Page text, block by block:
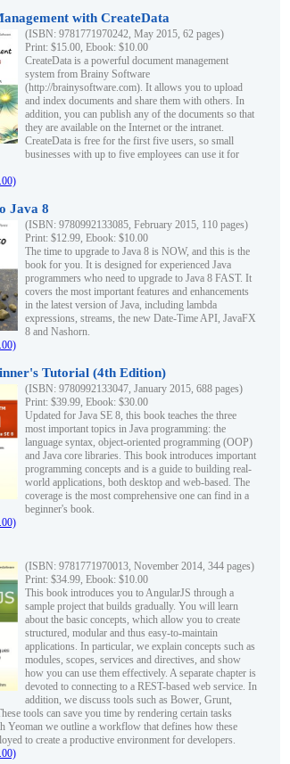
with CreateData
(ISBN: 9781771970242, May 2015, 62 pages)
Print: $15.00, Ebook: $10.00
CreateData is a powerful document management
system from Brainy Software
(http://brainysoftware.com). It allows you to upload
and index documents and share them with others. In
addition, you can publish any of the documents so that
they are available on the Internet or the intranet.
CreateData is free for the first five users, so small
businesses with up to five employees can use it for
Java 8
(ISBN: 9780992133085, February 2015, 110 pages)
Print: $12.99, Ebook: $10.00
The time to upgrade to Java 8 is NOW, and this is the
book for you. It is designed for experienced Java
programmers who need to upgrade to Java 8 FAST. It
covers the most important features and enhancements
in the latest version of Java, including lambda
expressions, streams, the new Date-Time API, JavaFX
8 and Nashorn.
Tutorial (4th Edition)
(ISBN: 9780992133047, January 2015, 688 pages)
Print: $39.99, Ebook: $30.00
Updated for Java SE 8, this book teaches the three
most important topics in Java programming: the
language syntax, object-oriented programming (OOP)
and Java core libraries. This book introduces important
programming concepts and is a guide to building real-
world applications, both desktop and web-based. The
coverage is the most comprehensive one can find in a
beginner's book.
(ISBN: 9781771970013, November 2014, 344 pages)
Print: $34.99, Ebook: $10.00
This book introduces you to AngularJS through a
sample project that builds gradually. You will learn
about the basic concepts, which allow you to create
structured, modular and thus easy-to-maintain
applications. In particular, we explain concepts such as
modules, scopes, services and directives, and show
how you can use them effectively. A separate chapter is
devoted to connecting to a REST-based web service. In
addition, we discuss tools such as Bower, Grunt,
tools can save you time by rendering certain tasks
Yeoman we outline a workflow that defines how these
to create a productive environment for developers.